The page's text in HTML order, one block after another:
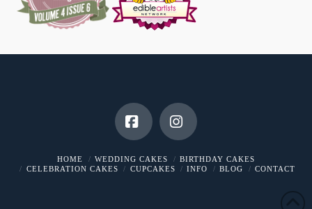
FacebookInstagram
HOME WEDDING CAKES
BIRTHDAY CAKES
CELEBRATION CAKES
CUPCAKES INFO BLOG CONTACT